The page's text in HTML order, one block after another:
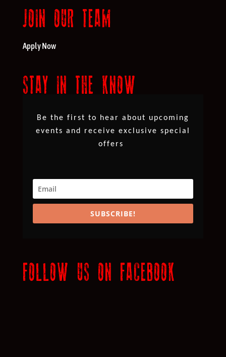
JOIN OUR TEAM
Apply Now
STAY IN THE KNOW
Be the first to hear about upcoming
events and receive exclusive special
offers
SUBSCRIBE!
FOLLOW US ON FACEBOOK